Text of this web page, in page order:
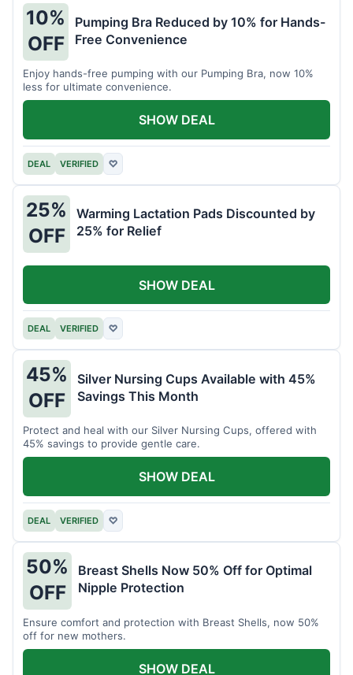
10%
OFF
Pumping Bra Reduced by 10% for Hands-
Free Convenience
Enjoy hands-free pumping with our Pumping Bra, now 10%
less for ultimate convenience.
DEAL VERIFIED ♡
SHOW DEAL
25%
OFF
Warming Lactation Pads Discounted by
25% for Relief
DEAL VERIFIED ♡
SHOW DEAL
45%
OFF
Silver Nursing Cups Available with 45%
Savings This Month
Protect and heal with our Silver Nursing Cups, offered with
45% savings to provide gentle care.
DEAL VERIFIED ♡
SHOW DEAL
50%
OFF
Breast Shells Now 50% Off for Optimal
Nipple Protection
Ensure comfort and protection with Breast Shells, now 50%
off for new mothers.
SHOW DEAL